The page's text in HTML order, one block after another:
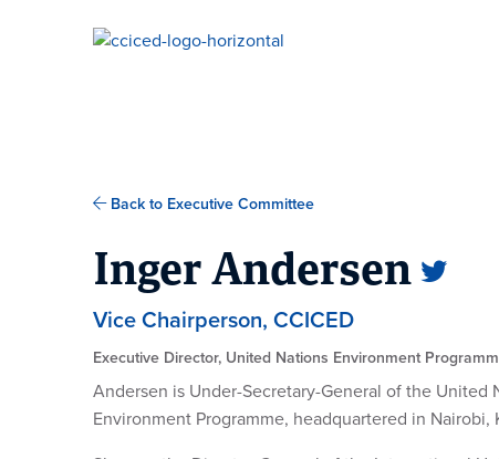
Back to Executive Committee
Inger Andersen
Vice Chairperson, CCICED
Executive Director, United Nations Environment
Andersen is Under-Secretary-General of the
Environment Programme, headquartered in Nairobi,